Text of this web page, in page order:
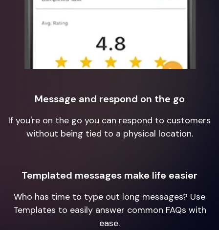
Message and respond on the go
If you're on the go you can respond to customers
without being tied to a physical location.
Templated messages make life easier
Who has time to type out long messages? Use
Templates to easily answer common FAQs with
ease.